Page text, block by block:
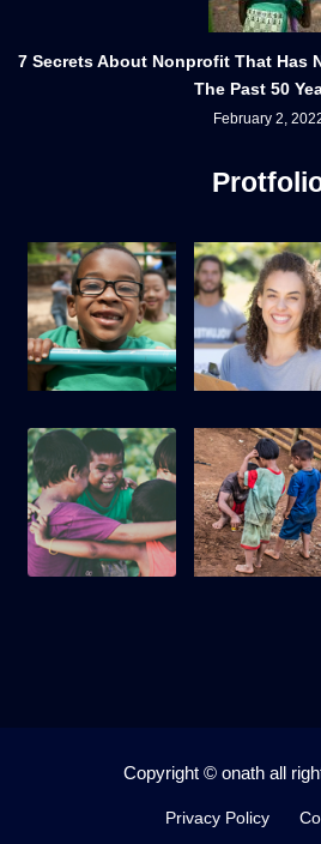
7 Secrets About Nonprofit That Has
The Past 50
February 2,
Copyright © onath all
Privacy Policy